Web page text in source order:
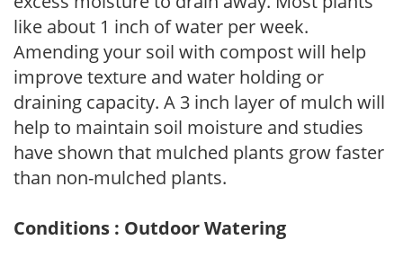
like about 1 inch of water per week.
Amending your soil with compost will help
improve texture and water holding or
draining capacity. A 3 inch layer of mulch will
help to maintain soil moisture and studies
have shown that mulched plants grow faster
than non-mulched plants.
Conditions : Outdoor Watering